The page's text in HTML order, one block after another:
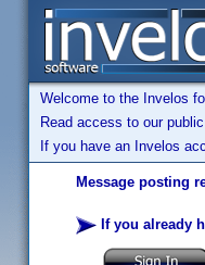
Welcome to the Invelos
Read access to our
If you have an Invelos
Message posting
If you already